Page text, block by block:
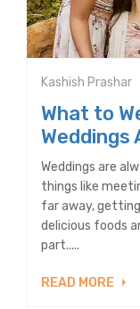
Kashish Prashar
What to
Weddings
Weddings are
things like
far away,
delicious foods
part.....
READ MORE